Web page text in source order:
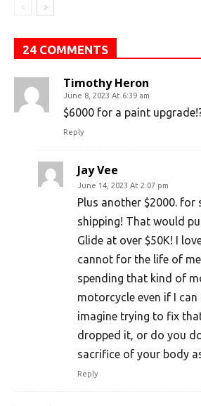
24 COMMENTS
Timothy Heron
June 8, 2023 At 6:39 am
$6000 for a paint
Reply
Jay Vee
June 14, 2023 At 2:07 pm
Plus another $2000. for
shipping! That would
Glide at over $50K! I
cannot for the life of
spending that kind of
motorcycle even if I
imagine trying to fix
dropped it, or do you
sacrifice of your body
Reply